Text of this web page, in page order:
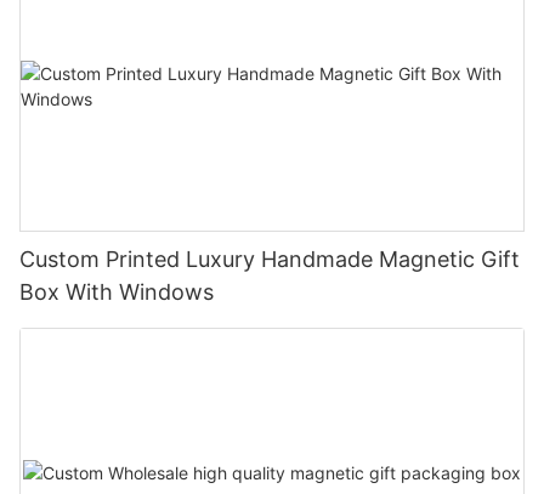
Custom Printed Luxury Handmade Magnetic Gift
Box With Windows